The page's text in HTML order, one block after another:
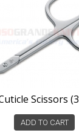
Scissors
ADD TO CART